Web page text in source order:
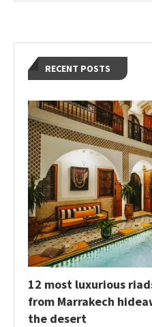
RECENT POSTS
12 most luxurious
from Marrakech
the desert